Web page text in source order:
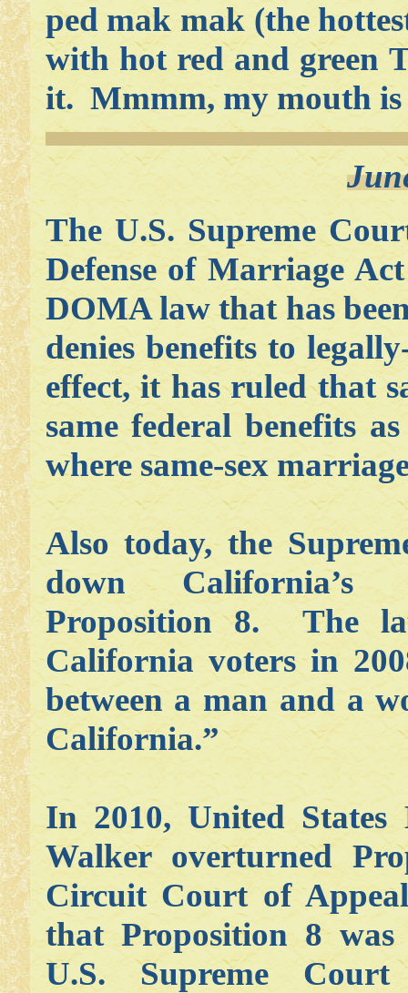
ped mak mak (the
with hot red and green
it. Mmmm, my mouth is
The U.S. Supreme
Defense of Marriage
DOMA law that has
denies benefits to
effect, it has ruled that
same federal benefits
where same-sex
Also today, the
down California’s
Proposition 8. The
California voters in
between a man and a
California.”
In 2010, United
Walker overturned
Circuit Court of
that Proposition 8
U.S. Supreme